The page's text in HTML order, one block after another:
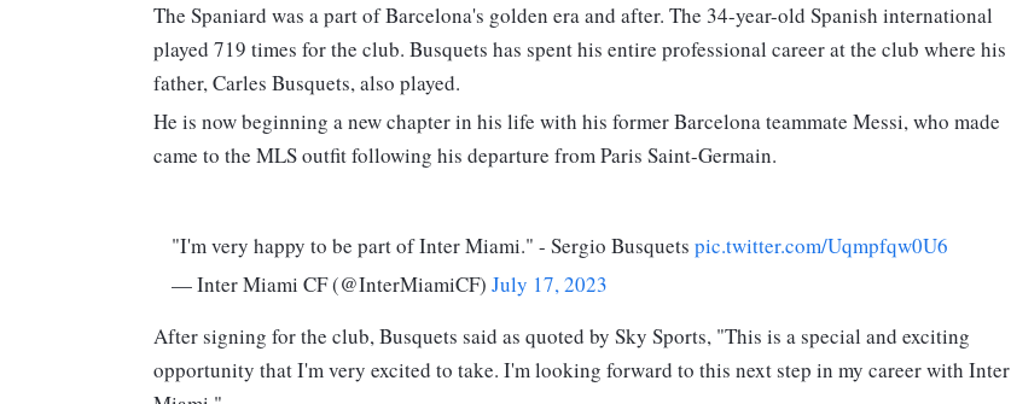
The Spaniard was a part of Barcelona's golden era and after. The 34-year-old Spanish international
played 719 times for the club. Busquets has spent his entire professional career at the club where his
father, Carles Busquets, also played.
He is now beginning a new chapter in his life with his former Barcelona teammate Messi, who made
came to the MLS outfit following his departure from Paris Saint-Germain.
"I'm very happy to be part of Inter Miami." - Sergio Busquets pic.twitter.com/Uqmpfqw0U6
— Inter Miami CF (@InterMiamiCF) July 17, 2023
After signing for the club, Busquets said as quoted by Sky Sports, "This is a special and exciting
opportunity that I'm very excited to take. I'm looking forward to this next step in my career with Inter